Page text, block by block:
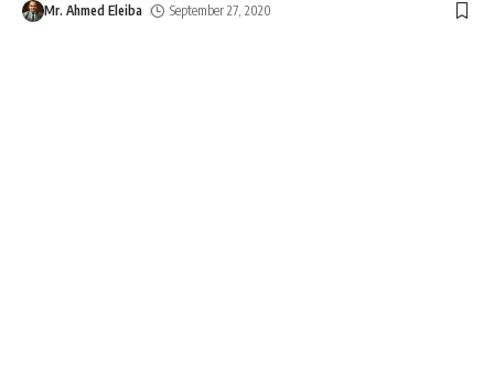
Mr. Ahmed Eleiba September 27, 2020